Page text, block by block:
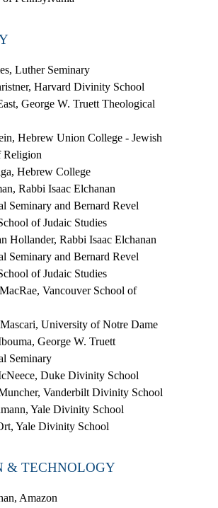
Luther Seminary
Harvard Divinity School
George W. Truett Theological
Hebrew Union College - Jewish
Religion
Hebrew College
Rabbi Isaac Elchanan
Seminary and Bernard Revel
of Judaic Studies
Hollander, Rabbi Isaac Elchanan
Seminary and Bernard Revel
of Judaic Studies
Vancouver School of
University of Notre Dame
George W. Truett
Seminary
Duke Divinity School
Vanderbilt Divinity School
Yale Divinity School
Yale Divinity School
& TECHNOLOGY
, Amazon